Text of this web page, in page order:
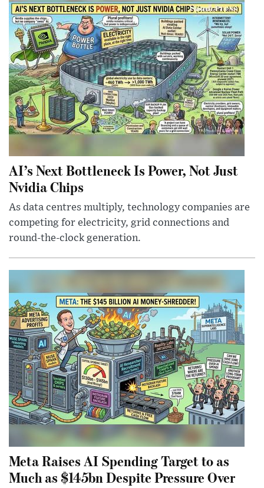
AI’s Next Bottleneck Is Power, Not Just
Nvidia Chips
As data centres multiply, technology companies are
competing for electricity, grid connections and
round-the-clock generation.
Meta Raises AI Spending Target to as
Much as $145bn Despite Pressure Over